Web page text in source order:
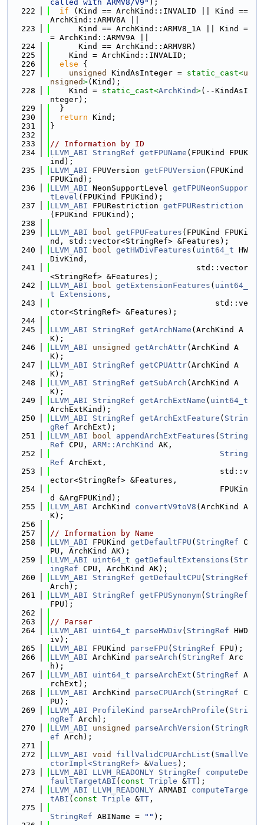
called with ARMV8/V9" );
  222
if (Kind == ArchKind::INVALID || Kind ==
ArchKind::ARMV8A ||
  223
      Kind == ArchKind::ARMV8_1A || Kind =
= ArchKind::ARMV9A ||
  224
      Kind == ArchKind::ARMV8R)
  225
    Kind = ArchKind::INVALID;
  226
else {
  227
unsigned KindAsInteger = static_cast<u
nsigned>(Kind);
  228
    Kind =
static_cast<ArchKind>(--KindAsI
nteger);
  229
  }
  230
return Kind;
  231
}
  232
  233
// Information by ID
  234
LLVM_ABI StringRef getFPUName (FPUKind FPUK
ind);
  235
LLVM_ABI FPUVersion getFPUVersion (FPUKind
FPUKind);
  236
LLVM_ABI NeonSupportLevel getFPUNeonSuppor
tLevel (FPUKind FPUKind);
  237
LLVM_ABI FPURestriction getFPURestriction
(FPUKind FPUKind);
  238
  239
LLVM_ABI bool getFPUFeatures (FPUKind FPUKi
nd, std::vector<StringRef> &Features);
  240
LLVM_ABI bool getHWDivFeatures ( uint64_t HW
DivKind,
  241
                               std::vector
<StringRef> &Features);
  242
LLVM_ABI bool getExtensionFeatures ( uint64_
t
Extensions ,
  243
                                   std::ve
ctor<StringRef> &Features);
  244
  245
LLVM_ABI StringRef getArchName (ArchKind A
K);
  246
LLVM_ABI unsigned getArchAttr(ArchKind A
K);
  247
LLVM_ABI StringRef getCPUAttr(ArchKind A
K);
  248
LLVM_ABI StringRef getSubArch (ArchKind A
K);
  249
LLVM_ABI StringRef getArchExtName ( uint64_t
ArchExtKind);
  250
LLVM_ABI StringRef getArchExtFeature ( Strin
gRef ArchExt);
  251
LLVM_ABI bool appendArchExtFeatures ( String
Ref CPU, ARM::ArchKind
AK,
  252
String
Ref ArchExt,
  253
                                    std::v
ector<StringRef> &Features,
  254
                                    FPUKin
d &ArgFPUKind);
  255
LLVM_ABI ArchKind convertV9toV8 (ArchKind A
K);
  256
  257
// Information by Name
  258
LLVM_ABI FPUKind getDefaultFPU ( StringRef C
PU, ArchKind AK);
  259
LLVM_ABI uint64_t getDefaultExtensions ( Str
ingRef CPU, ArchKind AK);
  260
LLVM_ABI StringRef getDefaultCPU ( StringRef
Arch);
  261
LLVM_ABI StringRef getFPUSynonym( StringRef
FPU);
  262
  263
// Parser
  264
LLVM_ABI uint64_t parseHWDiv ( StringRef HWD
iv);
  265
LLVM_ABI FPUKind parseFPU ( StringRef FPU);
  266
LLVM_ABI ArchKind parseArch ( StringRef Arc
h);
  267
LLVM_ABI uint64_t parseArchExt ( StringRef A
rchExt);
  268
LLVM_ABI ArchKind parseCPUArch ( StringRef C
PU);
  269
LLVM_ABI ProfileKind parseArchProfile ( Stri
ngRef Arch);
  270
LLVM_ABI unsigned parseArchVersion ( StringR
ef Arch);
  271
  272
LLVM_ABI void fillValidCPUArchList ( SmallVe
ctorImpl<StringRef> &Values );
  273
LLVM_ABI LLVM_READONLY StringRef
computeDe
faultTargetABI ( const Triple &TT);
  274
LLVM_ABI LLVM_READONLY ARMABI computeTarge
tABI ( const Triple &TT ,
  275
StringRef ABIName = "" );